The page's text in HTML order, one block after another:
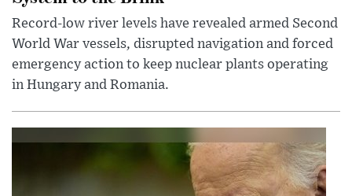
Record-low river levels have revealed armed Second
World War vessels, disrupted navigation and forced
emergency action to keep nuclear plants operating
in Hungary and Romania.